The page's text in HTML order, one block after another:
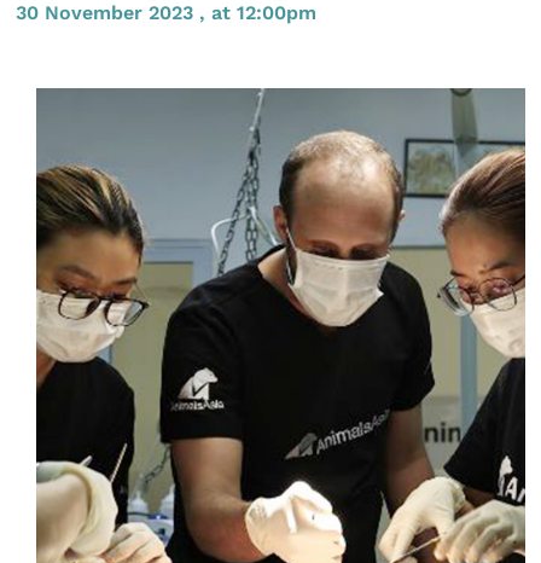
30 November 2023 , at 12:00pm